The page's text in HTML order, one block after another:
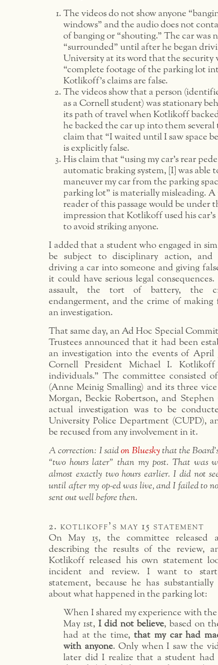
The videos do not show anyone
windows” and the audio does not
of banging or “shouting.” The car was
“surrounded” until after he began
University at its word that the security
“complete footage of the parking lot
Kotlikoff’s claims are false.
The videos show that a person
as a Cornell student) was stationary
its path of travel when Kotlikoff
he backed the car up into them several
claim that “I waited until I saw space
is explicitly false.
His claim that “using my car’s rear
automatic braking system, [I] was able
maneuver my car from the parking
parking lot” is materially misleading. A
reader of this passage would be under
impression that Kotlikoff used his
to avoid striking anyone.
I added that a student who engaged in
be subject to disciplinary action, and
driving a car into someone and giving
it could have serious legal
assault, the tort of battery, the
endangerment, and the crime of making
an investigation.
That same day, an Ad Hoc Special
Trustees announced that it had been
an investigation into the events of April
Cornell President Michael I.
individuals.” The committee consisted
(Anne Meinig Smalling) and its three
Morgan, Beckie Robertson, and
actual investigation was to be
University Police Department (CUPD),
be recused from any involvement in it.
A correction: I saidon Blueskythat the
“two hours later” than my post. That was
almost exactly two hours earlier. I did not
until after my op-ed was live, and I failed to
sent out well before then.
2. kotlikoff’s may 15 statement
On May 15, the committee released
describing the results of the review,
Kotlikoff released his own statement
incident and review. I want to
statement, because he has
about what happened in the parking lot:
When I shared my experience with
May 1st, I did not believe, based on
had at the time,that my car had
with anyone. Only when I saw the
later did I realize that a student had